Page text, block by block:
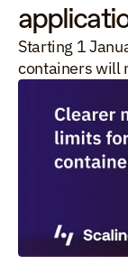
Starting 1
containers will